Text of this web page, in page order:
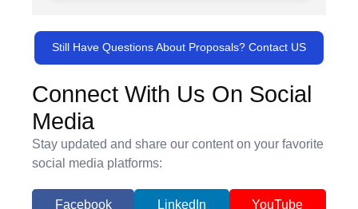
Still Have Questions About Proposals? Contact US
Connect With Us On Social
Media
Stay updated and share our content on your favorite
social media platforms:
Facebook LinkedIn YouTube